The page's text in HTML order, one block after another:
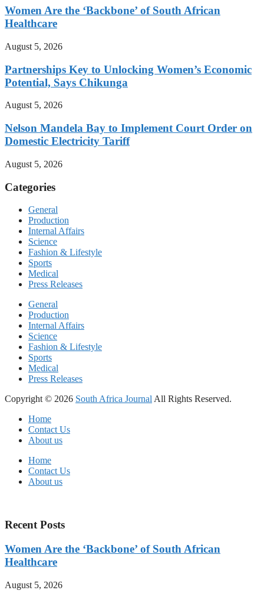
Women Are the ‘Backbone’ of South African
Healthcare
August 5, 2026
Partnerships Key to Unlocking Women’s Economic
Potential, Says Chikunga
August 5, 2026
Nelson Mandela Bay to Implement Court Order on
Domestic Electricity Tariff
August 5, 2026
Categories
General
Production
Internal Affairs
Science
Fashion & Lifestyle
Sports
Medical
Press Releases
General
Production
Internal Affairs
Science
Fashion & Lifestyle
Sports
Medical
Press Releases
Copyright © 2026 South Africa Journal All Rights Reserved.
Home
Contact Us
About us
Home
Contact Us
About us
Recent Posts
Women Are the ‘Backbone’ of South African
Healthcare
August 5, 2026